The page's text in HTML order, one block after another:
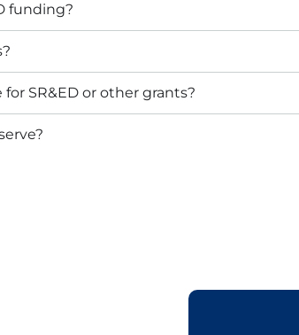
funding?
SR&ED or other grants?